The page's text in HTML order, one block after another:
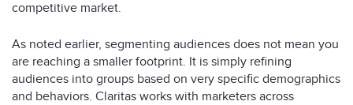
competitive market.
As noted earlier, segmenting audiences does not mean you
are reaching a smaller footprint. It is simply refining
audiences into groups based on very specific demographics
and behaviors. Claritas works with marketers across